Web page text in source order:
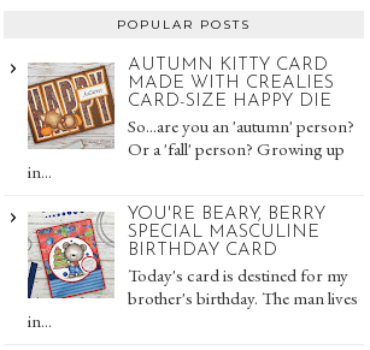
POPULAR POSTS
AUTUMN KITTY CARD
MADE WITH CREALIES
CARD-SIZE HAPPY DIE
So...are you an 'autumn' person?
Or a 'fall' person? Growing up
in...
YOU'RE BEARY, BERRY
SPECIAL MASCULINE
BIRTHDAY CARD
Today's card is destined for my
brother's birthday. The man lives
in...